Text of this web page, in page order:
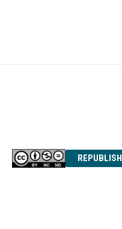
REPUBLISH